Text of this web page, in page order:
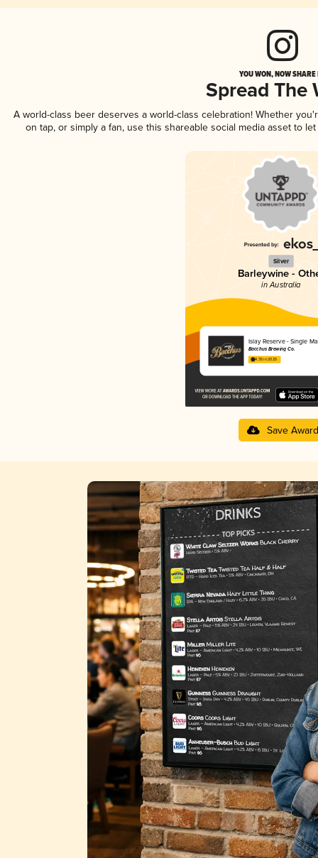
YOU WON, NOW
Spread The
A world-class beer deserves a world-class celebration! Whether
on tap, or simply a fan, use this shareable social media asset to
Silver
Barleywine -
in Australia
Islay Reserve - Single
Bacchus Brewing Co.
4.35 in 2025
Save Award